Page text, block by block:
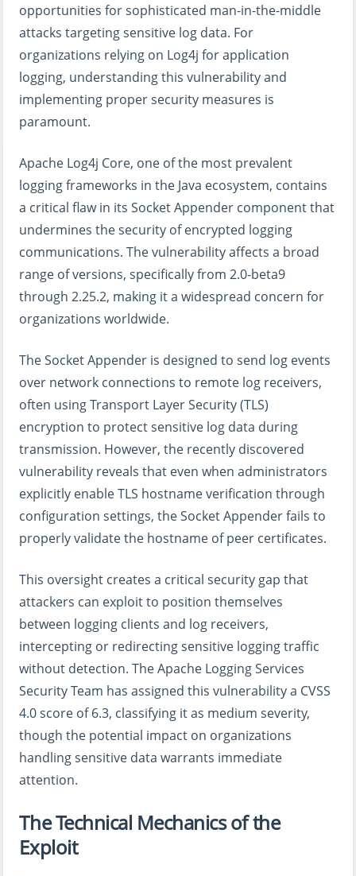
opportunities for sophisticated man-in-the-middle
attacks targeting sensitive log data. For
organizations relying on Log4j for application
logging, understanding this vulnerability and
implementing proper security measures is
paramount.
Apache Log4j Core, one of the most prevalent
logging frameworks in the Java ecosystem, contains
a critical flaw in its Socket Appender component that
undermines the security of encrypted logging
communications. The vulnerability affects a broad
range of versions, specifically from 2.0-beta9
through 2.25.2, making it a widespread concern for
organizations worldwide.
The Socket Appender is designed to send log events
over network connections to remote log receivers,
often using Transport Layer Security (TLS)
encryption to protect sensitive log data during
transmission. However, the recently discovered
vulnerability reveals that even when administrators
explicitly enable TLS hostname verification through
configuration settings, the Socket Appender fails to
properly validate the hostname of peer certificates.
This oversight creates a critical security gap that
attackers can exploit to position themselves
between logging clients and log receivers,
intercepting or redirecting sensitive logging traffic
without detection. The Apache Logging Services
Security Team has assigned this vulnerability a CVSS
4.0 score of 6.3, classifying it as medium severity,
though the potential impact on organizations
handling sensitive data warrants immediate
attention.
The Technical Mechanics of the
Exploit